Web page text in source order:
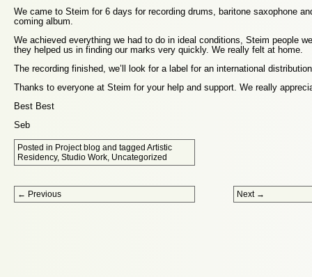
We came to Steim for 6 days for recording drums, baritone saxophone
coming album.
We achieved everything we had to do in ideal conditions, Steim people
they helped us in finding our marks very quickly. We really felt at home.
The recording finished, we’ll look for a label for an international
Thanks to everyone at Steim for your help and support. We really
Best Best
Seb
Posted in Project blog and tagged Artistic
Residency, Studio Work Uncategorized
Post navigation
← Previous Next →